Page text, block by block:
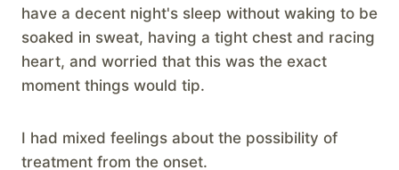
have a decent night's sleep without waking to be
soaked in sweat, having a tight chest and racing
heart, and worried that this was the exact
moment things would tip.
I had mixed feelings about the possibility of
treatment from the onset.